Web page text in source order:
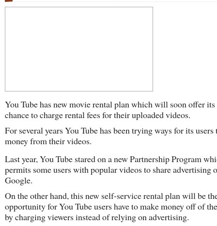
You Tube has new movie rental plan which will soon offer its
chance to charge rental fees for their uploaded videos.
For several years You Tube has been trying ways for its users
money from their videos.
Last year, You Tube stared on a new Partnership Program
permits some users with popular videos to share advertising
Google.
On the other hand, this new self-service rental plan will be
opportunity for You Tube users have to make money off of
by charging viewers instead of relying on advertising.